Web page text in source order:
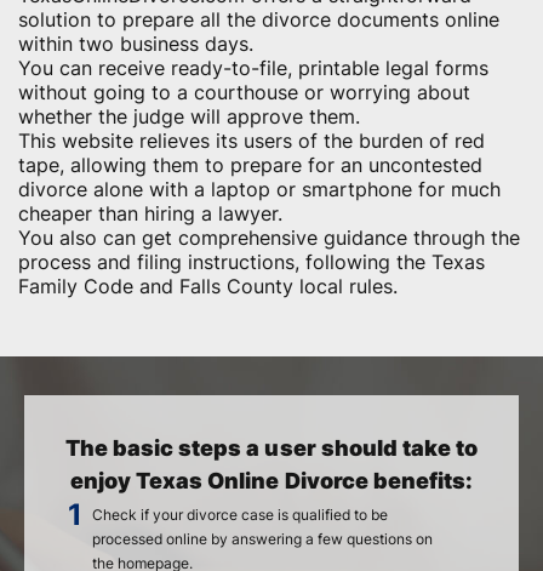
solution to prepare all the divorce documents online
within two business days.
You can receive ready-to-file, printable legal forms
without going to a courthouse or worrying about
whether the judge will approve them.
This website relieves its users of the burden of red
tape, allowing them to prepare for an uncontested
divorce alone with a laptop or smartphone for much
cheaper than hiring a lawyer.
You also can get comprehensive guidance through the
process and filing instructions, following the Texas
Family Code and Falls County local rules.
The basic steps a user should take to
enjoy Texas Online Divorce benefits:
Check if your divorce case is qualified to be
processed online by answering a few questions on
the homepage.